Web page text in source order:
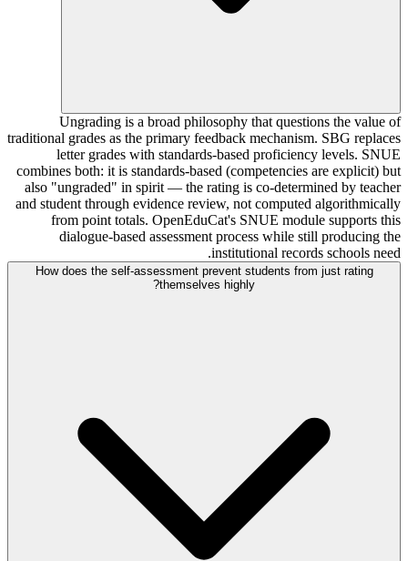
Ungrading is a broad philosophy that questions the value of
traditional grades as the primary feedback mechanism. SBG replaces
letter grades with standards-based proficiency levels. SNUE
combines both: it is standards-based (competencies are explicit) but
also "ungraded" in spirit — the rating is co-determined by teacher
and student through evidence review, not computed algorithmically
from point totals. OpenEduCat's SNUE module supports this
dialogue-based assessment process while still producing the
institutional records schools need.
How does the self-assessment prevent students from just rating
themselves highly?